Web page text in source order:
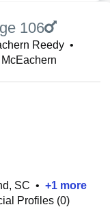
106
Reedy •
SC • +1 more
Profiles (0)